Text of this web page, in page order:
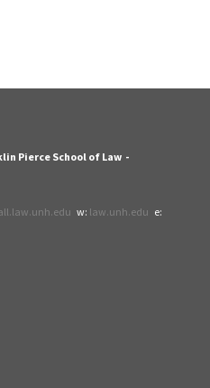
Pierce School of Law -
w: law.unh.edu e: